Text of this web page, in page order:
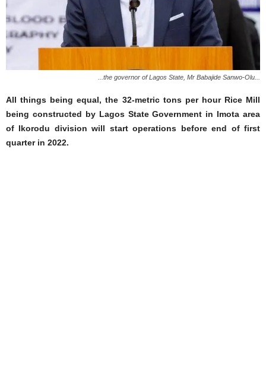
...the governor of Lagos State, Mr Babajide Sanwo-Olu...
All things being equal, the 32-metric tons per hour Rice Mill
being constructed by Lagos State Government in Imota area
of Ikorodu division will start operations before end of first
quarter in 2022.